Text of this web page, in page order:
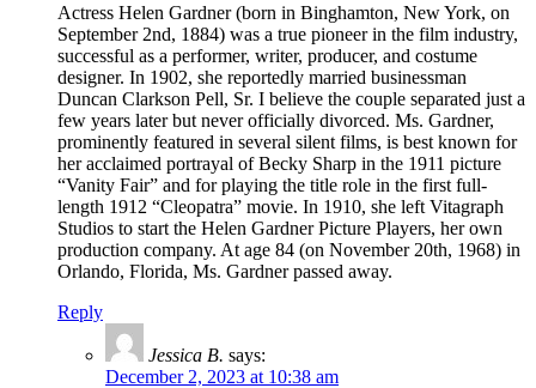
Actress Helen Gardner (born in Binghamton, New York, on
September 2nd, 1884) was a true pioneer in the film industry,
successful as a performer, writer, producer, and costume
designer. In 1902, she reportedly married businessman
Duncan Clarkson Pell, Sr. I believe the couple separated just a
few years later but never officially divorced. Ms. Gardner,
prominently featured in several silent films, is best known for
her acclaimed portrayal of Becky Sharp in the 1911 picture
“Vanity Fair” and for playing the title role in the first full-
length 1912 “Cleopatra” movie. In 1910, she left Vitagraph
Studios to start the Helen Gardner Picture Players, her own
production company. At age 84 (on November 20th, 1968) in
Orlando, Florida, Ms. Gardner passed away.
Reply
Jessica B. says:
December 2, 2023 at 10:38 am